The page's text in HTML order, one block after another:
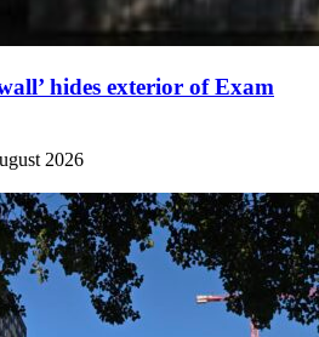
hides exterior of Exam
2026